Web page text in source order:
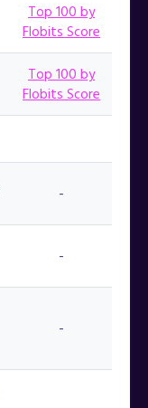
Top 100 by
Flobits Score
Top 100 by
Flobits Score
-
-
-